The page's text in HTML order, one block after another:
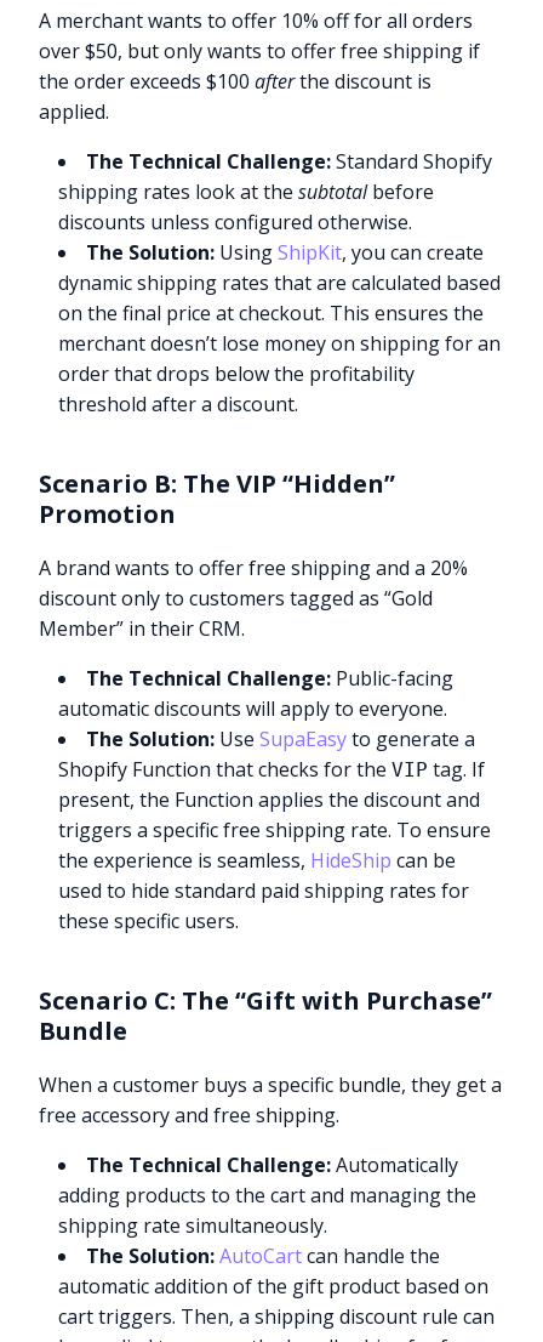
A merchant wants to offer 10% off for all orders
over $50, but only wants to offer free shipping if
the order exceeds $100afterthe discount is
applied.
The Technical Challenge:Standard Shopify
shipping rates look at thesubtotalbefore
discounts unless configured otherwise.
The Solution: UsingShipKit, you can create
dynamic shipping rates that are calculated based
on the final price at checkout. This ensures the
merchant doesn’t lose money on shipping for an
order that drops below the profitability
threshold after a discount.
Scenario B: The VIP “Hidden”
Promotion
A brand wants to offer free shipping and a 20%
discount only to customers tagged as “Gold
Member” in their CRM.
The Technical Challenge: Public-facing
automatic discounts will apply to everyone.
The Solution: UseSupaEasyto generate a
Shopify Function that checks for theVIP tag. If
present, the Function applies the discount and
triggers a specific free shipping rate. To ensure
the experience is seamless, HideShip can be
used to hide standard paid shipping rates for
these specific users.
Scenario C: The “Gift with Purchase”
Bundle
When a customer buys a specific bundle, they get a
free accessory and free shipping.
The Technical Challenge:Automatically
adding products to the cart and managing the
shipping rate simultaneously.
The Solution: AutoCartcan handle the
automatic addition of the gift product based on
cart triggers. Then, a shipping discount rule can